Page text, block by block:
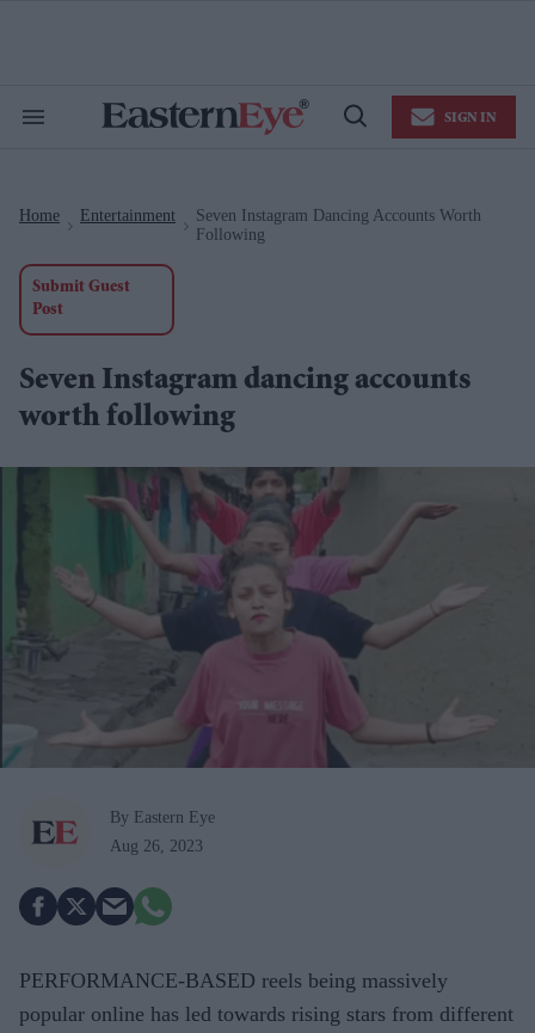
Search
Open
SIGN IN
Home Entertainment
Seven Instagram Dancing Accounts Worth
Following
Submit Guest
Post
Seven Instagram dancing accounts
worth following
By Eastern Eye
Aug 26, 2023
PERFORMANCE-BASED reels being massively
popular online has led towards rising stars from different